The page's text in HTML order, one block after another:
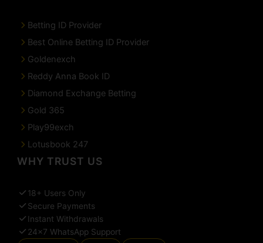
Betting ID Provider
Best Online Betting ID Provider
Goldenexch
Reddy Anna Book ID
Diamond Exchange Betting
Gold 365
Play99exch
Lotusbook 247
WHY TRUST US
18+ Users Only
Secure Payments
Instant Withdrawals
24×7 WhatsApp Support